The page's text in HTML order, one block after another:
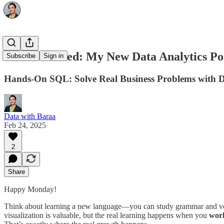
Subscribe Sign in
Just Launched: My New Data Analytics
Hands-On SQL: Solve Real Business Problems with
Data with Baraa
Feb 24, 2025
2
Share
Happy Monday!
Think about learning a new language—you can study grammar and
visualization is valuable, but the real learning happens when you